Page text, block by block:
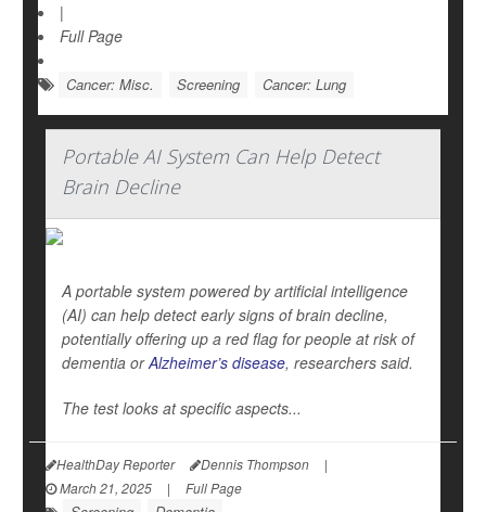
|
Full Page
Cancer: Misc. Screening Cancer: Lung
Portable AI System Can Help Detect
Brain Decline
A portable system powered by artificial intelligence
(AI) can help detect early signs of brain decline,
potentially offering up a red flag for people at risk of
dementia orAlzheimer’s disease, researchers said.
The test looks at specific aspects...
HealthDay Reporter Dennis Thompson
|
March 21, 2025
| Full Page